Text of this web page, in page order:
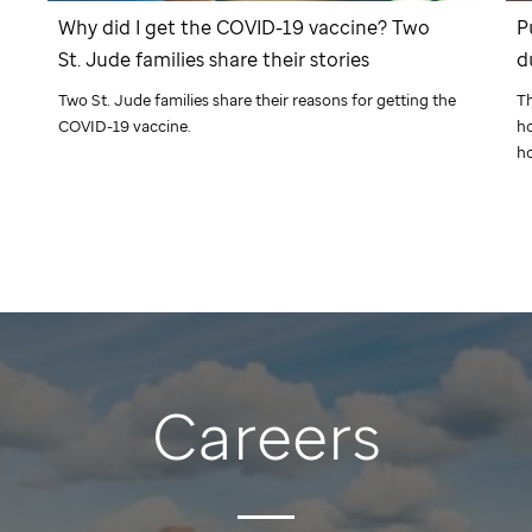
Why did I get the COVID-19 vaccine? Two
St. Judefamilies share their stories
TwoSt. Judefamilies share their reasons for getting the
COVID-19 vaccine.
Careers